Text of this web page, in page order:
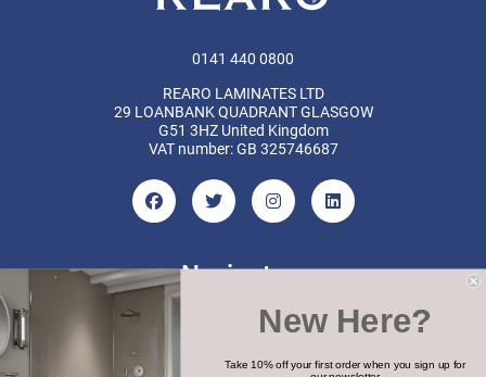
0141 440 0800
REARO LAMINATES LTD
29 LOANBANK QUADRANT GLASGOW
G51 3HZ United Kingdom
VAT number: GB 325746687
Navigate
Categories
Brands
New Here?
Take 10% off your first order when you sign up for